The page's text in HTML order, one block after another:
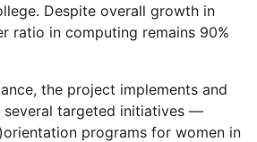
Despite overall growth in
ratio in computing remains 90%
the project implements and
several targeted initiatives —
programs for women in